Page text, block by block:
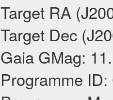
Target RA
Target Dec
Gaia GMag:
Programme ID: